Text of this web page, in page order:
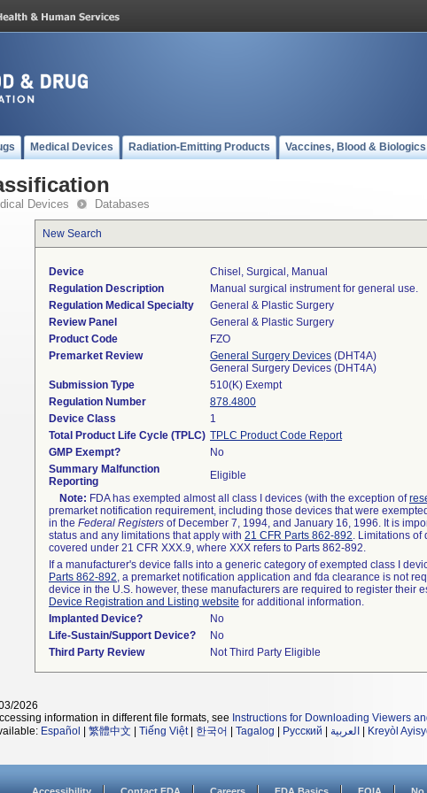
Medical Devices Radiation-Emitting Products Vaccines, Blood & Biologics
Devices Databases
New Search
Device
Chisel, Surgical, Manual
Regulation Description
Manual surgical instrument for general use.
Regulation Medical Specialty
General & Plastic Surgery
Review Panel
General & Plastic Surgery
Product Code
FZO
Premarket Review
General Surgery Devices (DHT4A)
General Surgery Devices (DHT4A)
Submission Type
510(K) Exempt
Regulation Number
878.4800
Device Class
1
Total Product Life Cycle (TPLC) TPLC Product Code Report
GMP Exempt?
No
Summary Malfunction
Reporting
Eligible
Note: FDA has exempted almost all class I devices (with the exception of
premarket notification requirement, including those devices that were
in the Federal Registers of December 7, 1994, and January 16, 1996. It is
status and any limitations that apply with 21 CFR Parts 862-892. Limitations of
covered under 21 CFR XXX.9, where XXX refers to Parts 862-892.
If a manufacturer's device falls into a generic category of exempted class I
Parts 862-892, a premarket notification application and fda clearance is not
device in the U.S. however, these manufacturers are required to register their
Device Registration and Listing website for additional information.
Implanted Device?
No
Life-Sustain/Support Device?
No
Third Party Review
Not Third Party Eligible
2026
information in different file formats, see Instructions for Downloading Viewers
Español 繁體中文 Tiếng Việt| 한국어 Tagalog Русский العربية Kreyòl